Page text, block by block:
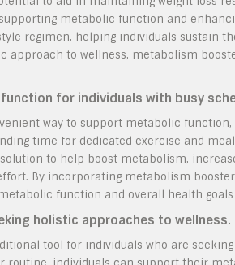
metabolic function and
regimen, helping individuals sustain
approach to wellness, metabolism
for individuals with busy
way to support metabolic
time for dedicated exercise and
to help boost metabolism,
By incorporating metabolism
function and overall health
holistic approaches to wellness.
tool for individuals who are